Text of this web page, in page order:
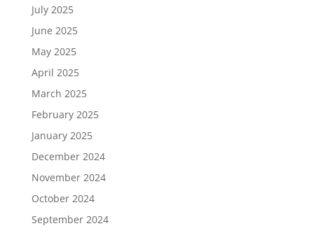
July 2025
June 2025
May 2025
April 2025
March 2025
February 2025
January 2025
December 2024
November 2024
October 2024
September 2024